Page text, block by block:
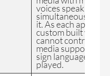
voices speaking
simultaneously on
it. As each app is
custom built we
cannot control if
media supports
sign language when
played.